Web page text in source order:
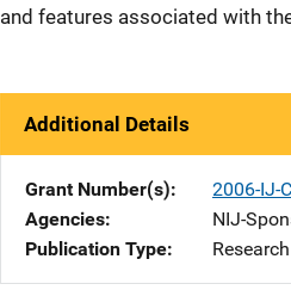
and features associated with
Additional Details
Grant Number(s)
2006-IJ-
Agencies
NIJ-
Publication Type